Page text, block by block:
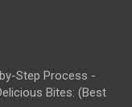
Step Process -
Bites: (Best